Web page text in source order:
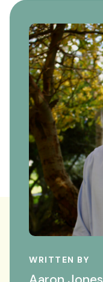
WRITTEN BY